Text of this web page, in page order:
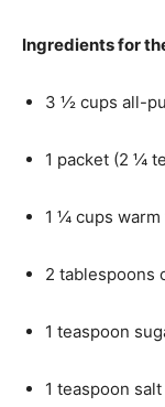
Ingredients for
3 ½ cups all-
1 packet (2 ¼
1 ¼ cups warm
2 tablespoons
1 teaspoon
1 teaspoon salt